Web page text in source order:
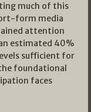
much of this
form media
attention
estimated 40%
sufficient for
foundational
faces